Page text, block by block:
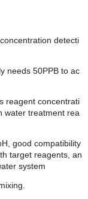
detecti
needs 50PPB to ac
reagent concentrati
water treatment rea
good compatibility
target reagents, an
system